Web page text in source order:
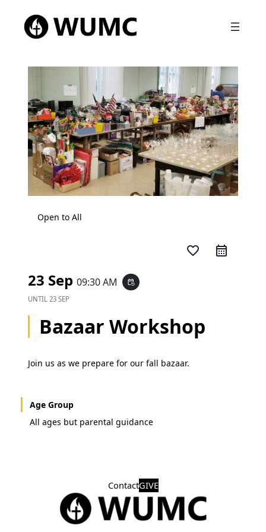
Open to All
favorite_border
23 Sep 09:30 AM event_repeat
UNTIL 23 SEP
Bazaar Workshop
Join us as we prepare for our fall bazaar.
Age Group
All ages but parental guidance
ContactGIVE